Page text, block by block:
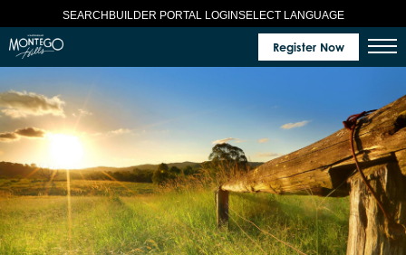
SEARCH BUILDER PORTAL LOGINSELECT LANGUAGE
Register Now